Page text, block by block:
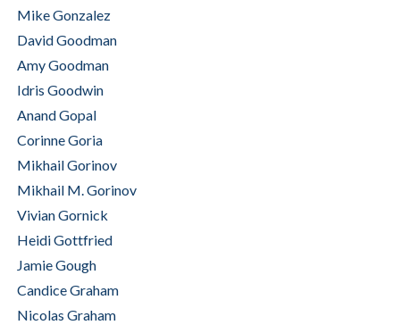
Mike Gonzalez
David Goodman
Amy Goodman
Idris Goodwin
Anand Gopal
Corinne Goria
Mikhail Gorinov
Mikhail M. Gorinov
Vivian Gornick
Heidi Gottfried
Jamie Gough
Candice Graham
Nicolas Graham